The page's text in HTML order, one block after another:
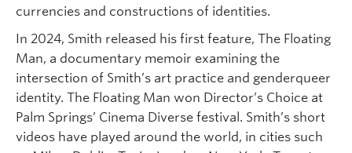
currencies and constructions of identities.
In 2024, Smith released his first feature, The Floating
Man, a documentary memoir examining the
intersection of Smith’s art practice and genderqueer
identity. The Floating Man won Director’s Choice at
Palm Springs’ Cinema Diverse festival. Smith’s short
videos have played around the world, in cities such